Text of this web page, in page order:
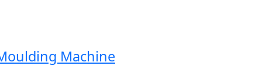
Machine